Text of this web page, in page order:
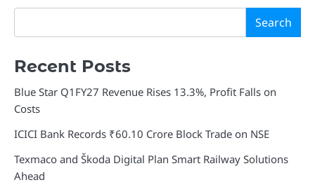
Search
Recent Posts
Blue Star Q1FY27 Revenue Rises 13.3%, Profit Falls on
Costs
ICICI Bank Records ₹60.10 Crore Block Trade on NSE
Texmaco and Škoda Digital Plan Smart Railway Solutions
Ahead